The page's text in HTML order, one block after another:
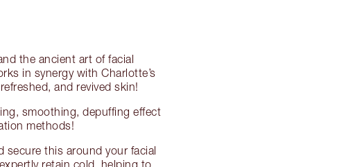
the ancient art of facial
in synergy with Charlotte’s
and revived skin!
smoothing, depuffing effect
methods!
secure this around your facial
retain cold, helping to